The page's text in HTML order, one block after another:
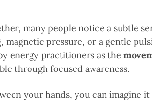
many people notice a subtle
pressure, or a gentle
energy practitioners as the
through focused awareness.
your hands, you can imagine